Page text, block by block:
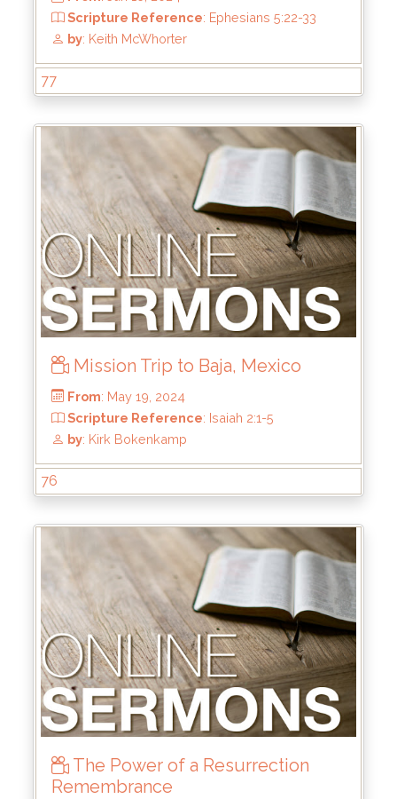
From: Aug 4, 2024
Scripture Reference
by: Mike Pohlman
From: Jul 28, 2024
Scripture Reference: Matthew 4:17-22
by : Rick Griffin
77
Mission Trip to Baja, Mexico
76
The Power of a Resurrection
Remembrance